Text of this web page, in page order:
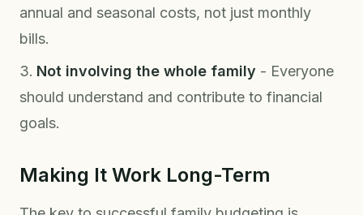
annual and seasonal costs, not just monthly
bills.
Not involving the whole family - Everyone
should understand and contribute to financial
goals.
Making It Work Long-Term